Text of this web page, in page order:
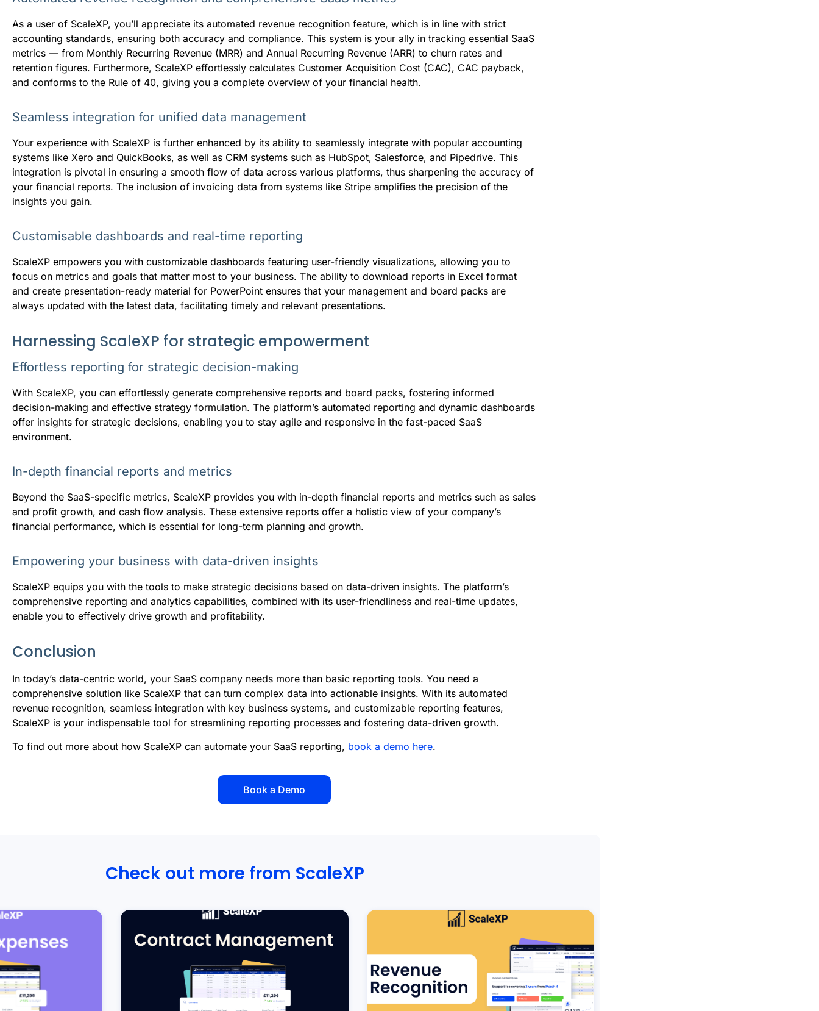
As a user of ScaleXP, you’ll appreciate its automated revenue recognition feature, which is in line with strict
accounting standards, ensuring both accuracy and compliance. This system is your ally in tracking essential SaaS
metrics — from Monthly Recurring Revenue (MRR) and Annual Recurring Revenue (ARR) to churn rates and
retention figures. Furthermore, ScaleXP effortlessly calculates Customer Acquisition Cost (CAC), CAC payback,
and conforms to the Rule of 40, giving you a complete overview of your financial health.
Seamless integration for unified data management
Your experience with ScaleXP is further enhanced by its ability to seamlessly integrate with popular accounting
systems like Xero and QuickBooks, as well as CRM systems such as HubSpot, Salesforce, and Pipedrive. This
integration is pivotal in ensuring a smooth flow of data across various platforms, thus sharpening the accuracy of
your financial reports. The inclusion of invoicing data from systems like Stripe amplifies the precision of the
insights you gain.
Customisable dashboards and real-time reporting
ScaleXP empowers you with customizable dashboards featuring user-friendly visualizations, allowing you to
focus on metrics and goals that matter most to your business. The ability to download reports in Excel format
and create presentation-ready material for PowerPoint ensures that your management and board packs are
always updated with the latest data, facilitating timely and relevant presentations.
Harnessing ScaleXP for strategic empowerment
Effortless reporting for strategic decision-making
With ScaleXP, you can effortlessly generate comprehensive reports and board packs, fostering informed
decision-making and effective strategy formulation. The platform’s automated reporting and dynamic dashboards
offer insights for strategic decisions, enabling you to stay agile and responsive in the fast-paced SaaS
environment.
In-depth financial reports and metrics
Beyond the SaaS-specific metrics, ScaleXP provides you with in-depth financial reports and metrics such as sales
and profit growth, and cash flow analysis. These extensive reports offer a holistic view of your company’s
financial performance, which is essential for long-term planning and growth.
Empowering your business with data-driven insights
ScaleXP equips you with the tools to make strategic decisions based on data-driven insights. The platform’s
comprehensive reporting and analytics capabilities, combined with its user-friendliness and real-time updates,
enable you to effectively drive growth and profitability.
Conclusion
In today’s data-centric world, your SaaS company needs more than basic reporting tools. You need a
comprehensive solution like ScaleXP that can turn complex data into actionable insights. With its automated
revenue recognition, seamless integration with key business systems, and customizable reporting features,
ScaleXP is your indispensable tool for streamlining reporting processes and fostering data-driven growth.
To find out more about how ScaleXP can automate your SaaS reporting, book a demo here.
Book a Demo
Check out more from ScaleXP